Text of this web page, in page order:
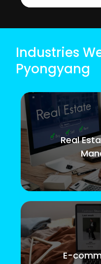
Industries
Pyongyang
Real
E-